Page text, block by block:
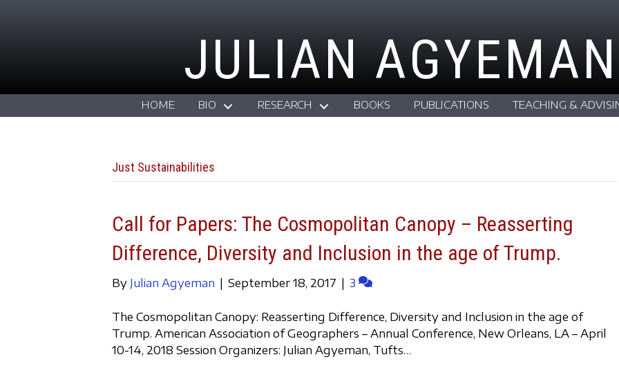
JULIAN AGYEMAN
HOME BIO RESEARCH BOOKS PUBLICATIONS TEACHING &
Just Sustainabilities
Call for Papers: The Cosmopolitan Canopy – Reasserting
Difference, Diversity and Inclusion in the age of Trump.
By Julian Agyeman September 18, 2017 3
The Cosmopolitan Canopy: Reasserting Difference, Diversity and Inclusion in the age of
Trump. American Association of Geographers – Annual Conference, New Orleans, LA – April
10-14, 2018 Session Organizers: Julian Agyeman, Tufts…